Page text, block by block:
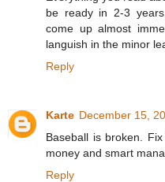
be ready in 2-3
come up almost
languish in the minor
Reply
Karte December 15,
Baseball is broken.
money and smart
Reply